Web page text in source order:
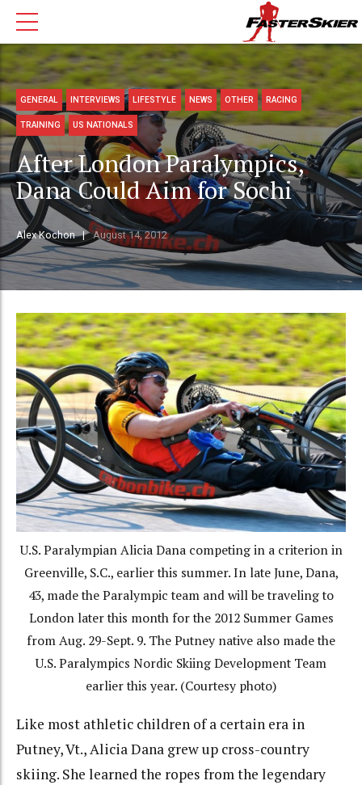
GENERAL INTERVIEWS LIFESTYLE NEWS OTHER RACING
TRAINING US NATIONALS
After London Paralympics,
Dana Could Aim for Sochi
Alex Kochon August 14, 2012
U.S. Paralympian Alicia Dana competing in a criterion in
Greenville, S.C., earlier this summer. In late June, Dana,
43, made the Paralympic team and will be traveling to
London later this month for the 2012 Summer Games
from Aug. 29-Sept. 9. The Putney native also made the
U.S. Paralympics Nordic Skiing Development Team
earlier this year. (Courtesy photo)
Like most athletic children of a certain era in
Putney, Vt., Alicia Dana grew up cross-country
skiing. She learned the ropes from the legendary